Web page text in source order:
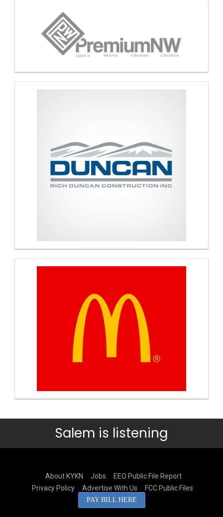
Salem is listening
About KYKN Jobs
EEO Public File Report
Privacy Policy
Advertise With Us FCC Public Files
PAY BILL HERE